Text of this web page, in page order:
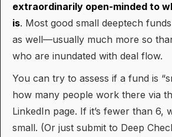
extraordinarily open-minded to
is. Most good small deeptech
as well—usually much more so
who are inundated with deal flow.
You can try to assess if a fund is
how many people work there via
LinkedIn page. If it’s fewer than 6,
small. (Or just submit to Deep